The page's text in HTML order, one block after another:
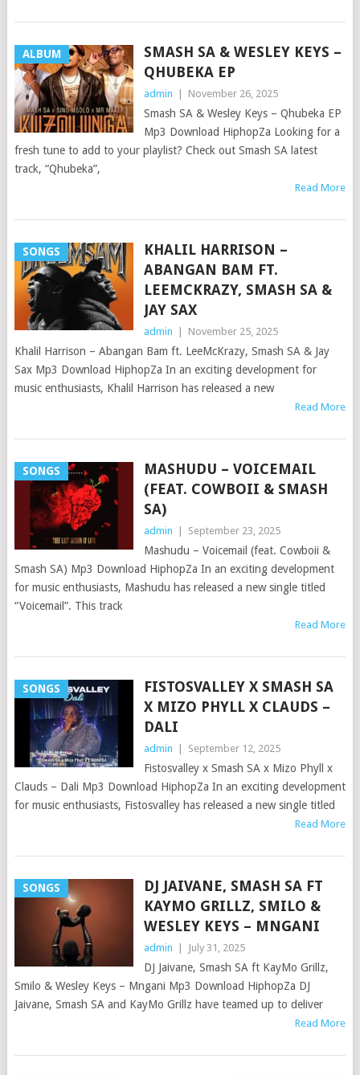
ALBUM
SMASH SA & WESLEY KEYS –
QHUBEKA EP
admin November 26, 2025
Smash SA & Wesley Keys – Qhubeka EP
Mp3 Download HiphopZa Looking for a
fresh tune to add to your playlist? Check out Smash SA latest
track, “Qhubeka”,
Read More
SONGS
KHALIL HARRISON –
ABANGAN BAM FT.
LEEMCKRAZY, SMASH SA &
JAY SAX
admin November 25, 2025
Khalil Harrison – Abangan Bam ft. LeeMcKrazy, Smash SA & Jay
Sax Mp3 Download HiphopZa In an exciting development for
music enthusiasts, Khalil Harrison has released a new
Read More
SONGS
MASHUDU – VOICEMAIL
(FEAT. COWBOII & SMASH
SA)
admin September 23, 2025
Mashudu – Voicemail (feat. Cowboii &
Smash SA) Mp3 Download HiphopZa In an exciting development
for music enthusiasts, Mashudu has released a new single titled
“Voicemail”. This track
Read More
SONGS
FISTOSVALLEY X SMASH SA
X MIZO PHYLL X CLAUDS –
DALI
admin September 12, 2025
Fistosvalley x Smash SA x Mizo Phyll x
Clauds – Dali Mp3 Download HiphopZa In an exciting development
for music enthusiasts, Fistosvalley has released a new single titled
Read More
SONGS
DJ JAIVANE, SMASH SA FT
KAYMO GRILLZ, SMILO &
WESLEY KEYS – MNGANI
admin July 31, 2025
DJ Jaivane, Smash SA ft KayMo Grillz,
Smilo & Wesley Keys – Mngani Mp3 Download HiphopZa DJ
Jaivane, Smash SA and KayMo Grillz have teamed up to deliver
Read More